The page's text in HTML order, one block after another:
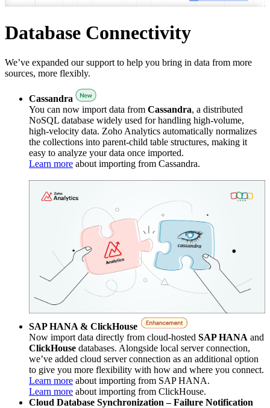
Database Connectivity
We’ve expanded our support to help you bring in data from more
sources, more flexibly.
Cassandra
You can now import data from Cassandra, a distributed
NoSQL database widely used for handling high-volume,
high-velocity data. Zoho Analytics automatically normalizes
the collections into parent-child table structures, making it
easy to analyze your data once imported.
Learn more about importing from Cassandra.
SAP HANA & ClickHouse
Now import data directly from cloud-hosted SAP HANA and
ClickHouse databases. Alongside local server connection,
we’ve added cloud server connection as an additional option
to give you more flexibility with how and where you connect.
Learn more about importing from SAP HANA.
Learn more about importing from ClickHouse.
Cloud Database Synchronization – Failure Notification